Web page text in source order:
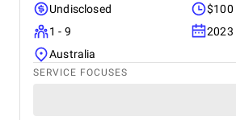
Undisclosed
$100
1 - 9
2023
Australia
SERVICE FOCUSES